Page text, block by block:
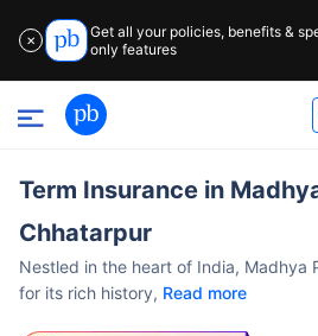
✕
Get all your policies, benefits &
only features
Term Insurance in
Chhatarpur
Nestled in the heart of India, Madhya
for its rich history, Read more